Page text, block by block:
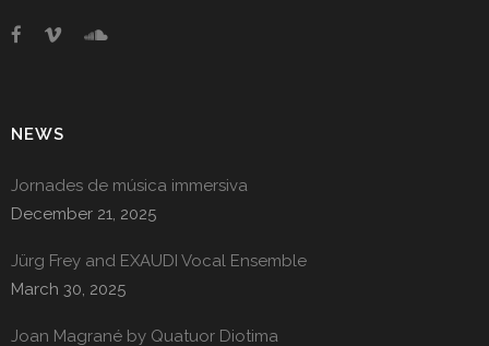
NEWS
Jornades de música immersiva
December 21, 2025
Jürg Frey and EXAUDI Vocal Ensemble
March 30, 2025
Joan Magrané by Quatuor Diotima